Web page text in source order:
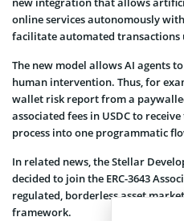
online services autonomously
facilitate automated transactions
The new model allows AI agents
human intervention. Thus, for
wallet risk report from a
associated fees in USDC to
process into one programmatic
In related news, the Stellar
decided to join the ERC-3643
regulated, borderless asset
framework.